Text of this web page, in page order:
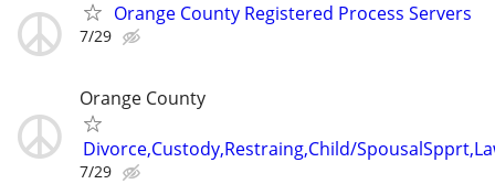
Orange County Registered Process Servers
7/29
Orange County
Divorce,Custody,Restraing,Child/
7/29